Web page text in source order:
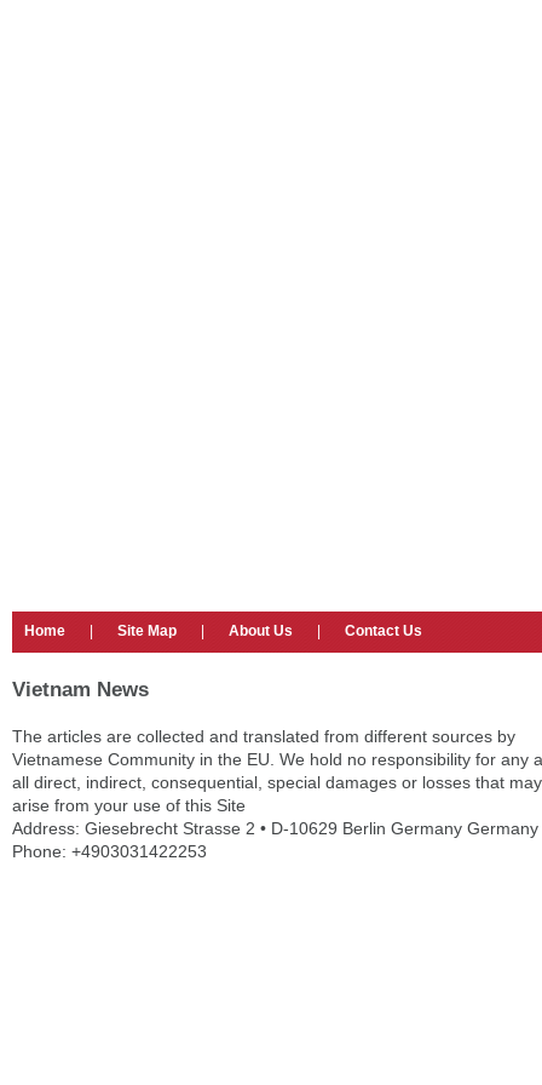
Home Site Map About Us Contact Us
Vietnam News
The articles are collected and translated from different sources by
Vietnamese Community in the EU. We hold no responsibility for any
all direct, indirect, consequential, special damages or losses that may
arise from your use of this Site
Address: Giesebrecht Strasse 2 • D-10629 Berlin Germany Germany
Phone: +4903031422253